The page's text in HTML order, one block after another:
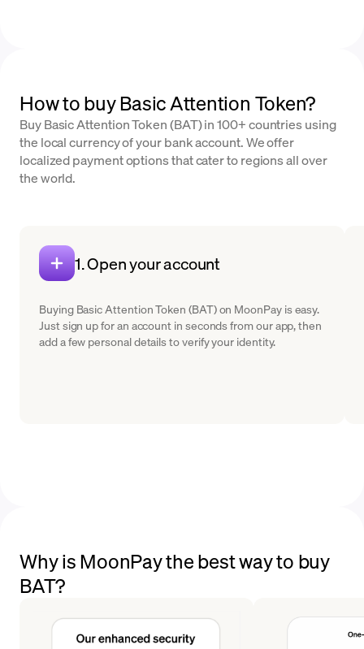
How to buy Basic Attention Token?
Buy Basic Attention Token (BAT) in 100+ countries using
the local currency of your bank account. We offer
localized payment options that cater to regions all over
the world.
1. Open your account
Buying Basic Attention Token (BAT) on MoonPay is easy.
Just sign up for an account in seconds from our app, then
add a few personal details to verify your identity.
Why is MoonPay the best way to buy
BAT?